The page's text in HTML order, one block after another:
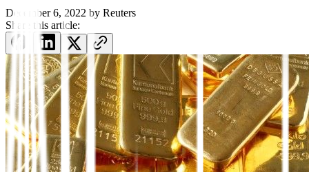
December 6, 2022 by Reuters
Share this article: